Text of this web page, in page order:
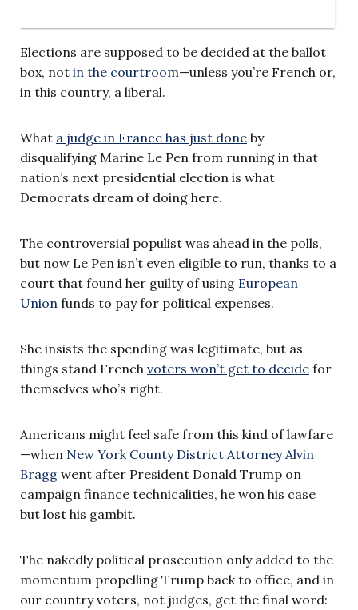
Elections are supposed to be decided at the ballot
box, not in the courtroom—unless you’re French or,
in this country, a liberal.
What a judge in France has just done by
disqualifying Marine Le Pen from running in that
nation’s next presidential election is what
Democrats dream of doing here.
The controversial populist was ahead in the polls,
but now Le Pen isn’t even eligible to run, thanks to a
court that found her guilty of using European
Union funds to pay for political expenses.
She insists the spending was legitimate, but as
things stand French voters won’t get to decide for
themselves who’s right.
Americans might feel safe from this kind of lawfare
—when New York County District Attorney Alvin
Bragg went after President Donald Trump on
campaign finance technicalities, he won his case
but lost his gambit.
The nakedly political prosecution only added to the
momentum propelling Trump back to office, and in
our country voters, not judges, get the final word: